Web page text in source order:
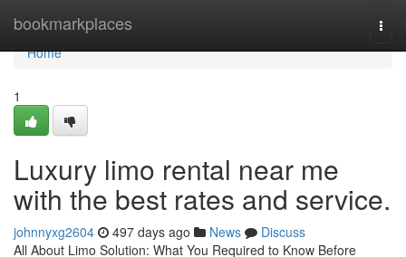
bookmarkplaces
Home
Home
1
Luxury limo rental near me
with the best rates and service.
johnnyxg2604 497 days ago News
Discuss
All About Limo Solution: What You Required to Know Before